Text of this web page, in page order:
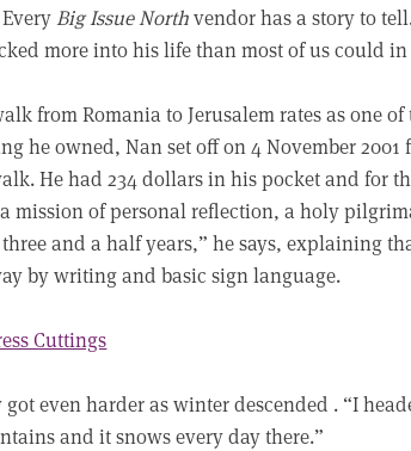
Big Issue Northvendor has a story to
more into his life than most of us could
from Romania to Jerusalem rates as one
he owned, Nan set off on 4 November
He had 234 dollars in his pocket and for
mission of personal reflection, a holy
three and a half years,” he says, explaining
by writing and basic sign language.
even harder as winter descended . “I
and it snows every day there.”